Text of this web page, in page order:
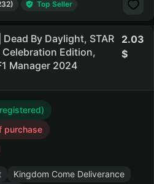
Top Seller
By Daylight, STAR
Celebration Edition,
Manager 2024
2.03
purchase
Kingdom Come Deliverance